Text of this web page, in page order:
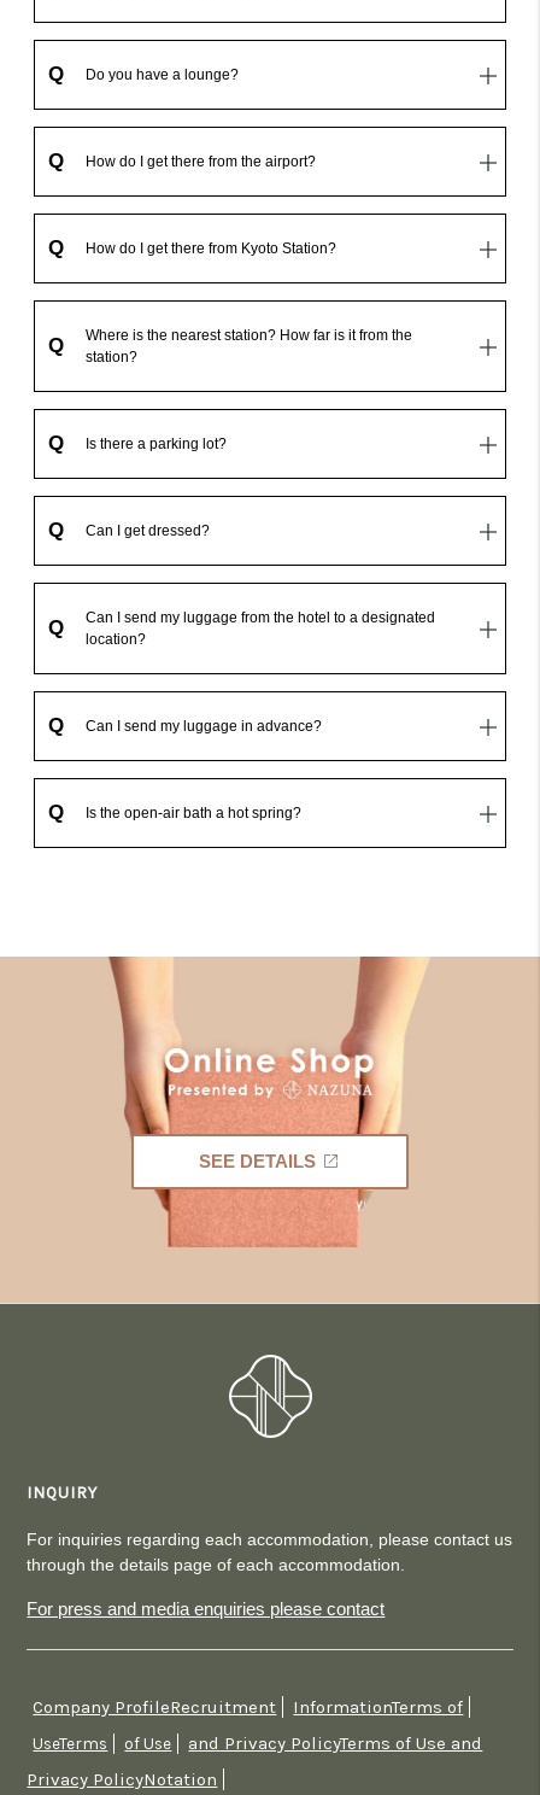
Q Do you have a lounge?
Q How do I get there from the airport?
Q How do I get there from Kyoto Station?
Q
Where is the nearest station? How far is it from the
station?
Q Is there a parking lot?
Q Can I get dressed?
Q
Can I send my luggage from the hotel to a designated
location?
Q Can I send my luggage in advance?
Q Is the open-air bath a hot spring?
SEE DETAILS
INQUIRY
For inquiries regarding each accommodation, please contact us
through the details page of each accommodation.
For press and media enquiries please contact
Company ProfileRecruitment InformationTerms of
UseTerms
of Use
and Privacy PolicyTerms of Use and
Privacy PolicyNotation